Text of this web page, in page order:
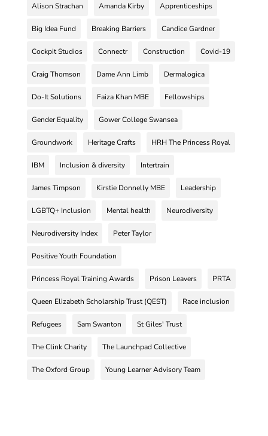
Alison Strachan Amanda Kirby Apprenticeships
Big Idea Fund Breaking Barriers Candice Gardner
Cockpit Studios Connectr Construction Covid-19
Craig Thomson Dame Ann Limb Dermalogica
Do-It Solutions Faiza Khan MBE Fellowships
Gender Equality Gower College Swansea
Groundwork Heritage Crafts HRH The Princess Royal
IBM Inclusion & diversity Intertrain
James Timpson Kirstie Donnelly MBE Leadership
LGBTQ+ Inclusion Mental health Neurodiversity
Neurodiversity Index Peter Taylor
Positive Youth Foundation
Princess Royal Training Awards Prison Leavers PRTA
Queen Elizabeth Scholarship Trust (QEST) Race inclusion
Refugees Sam Swanton St Giles' Trust
The Clink Charity The Launchpad Collective
The Oxford Group Young Learner Advisory Team